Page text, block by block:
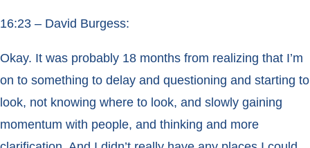
16:23 – David Burgess:
Okay. It was probably 18 months from realizing that I’m
on to something to delay and questioning and starting to
look, not knowing where to look, and slowly gaining
momentum with people, and thinking and more